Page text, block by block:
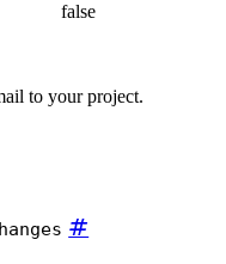
false
to your project.
#